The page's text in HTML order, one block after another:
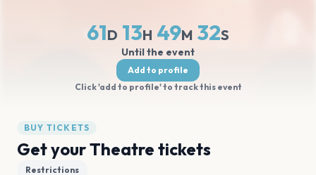
61D 13H 49M 32S
Until the event
Add to profile
Click 'add to profile' to track this event
BUY TICKETS
Get your Theatre tickets
Restrictions